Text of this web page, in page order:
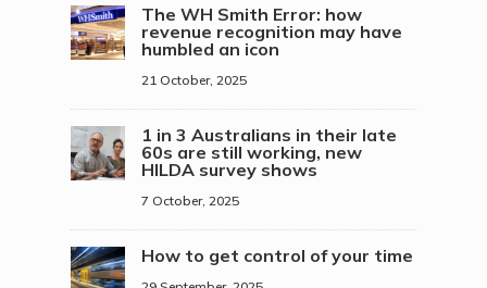
The WH Smith Error: how
revenue recognition may have
humbled an icon
21 October, 2025
1 in 3 Australians in their late
60s are still working, new
HILDA survey shows
7 October, 2025
How to get control of your time